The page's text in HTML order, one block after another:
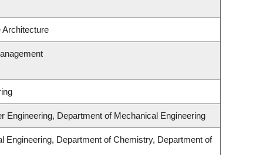
Architecture
Engineering, Department of Mechanical Engineering
Engineering, Department of Chemistry, Department of